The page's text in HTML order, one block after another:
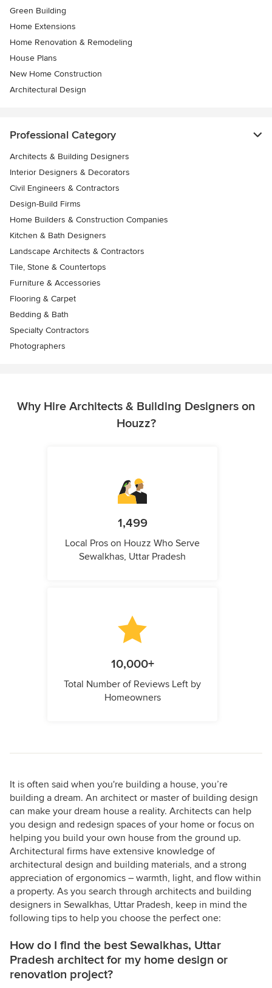
Green Building
Home Extensions
Home Renovation & Remodeling
House Plans
New Home Construction
Architectural Design
Professional Category
Architects & Building Designers
Interior Designers & Decorators
Civil Engineers & Contractors
Design-Build Firms
Home Builders & Construction Companies
Kitchen & Bath Designers
Landscape Architects & Contractors
Tile, Stone & Countertops
Furniture & Accessories
Flooring & Carpet
Bedding & Bath
Specialty Contractors
Photographers
Why Hire Architects & Building Designers on
Houzz?
1,499
Local Pros on Houzz Who Serve
Sewalkhas, Uttar Pradesh
10,000+
Total Number of Reviews Left by
Homeowners
It is often said when you're building a house, you’re
building a dream. An architect or master of building design
can make your dream house a reality. Architects can help
you design and redesign spaces of your home or focus on
helping you build your own house from the ground up.
Architectural firms have extensive knowledge of
architectural design and building materials, and a strong
appreciation of ergonomics – warmth, light, and flow within
a property. As you search through architects and building
designers in Sewalkhas, Uttar Pradesh, keep in mind the
following tips to help you choose the perfect one:
How do I find the best Sewalkhas, Uttar
Pradesh architect for my home design or
renovation project?